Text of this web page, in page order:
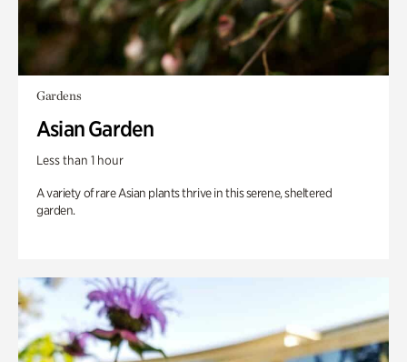
Gardens
Asian Garden
Less than 1 hour
A variety of rare Asian plants thrive in this serene, sheltered
garden.